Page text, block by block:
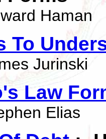
Haman
To
Jurinski
Law
Elias